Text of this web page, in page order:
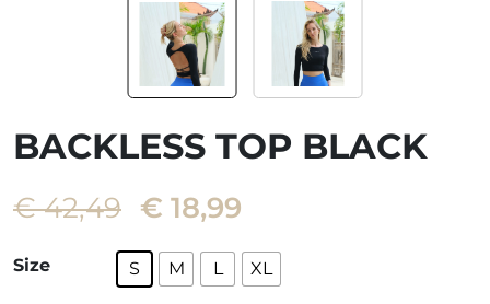
BACKLESS TOP BLACK
€42,49 Oorspronkelijke
prijs
was:
€ 42,49.
€ 18,99
is:
€ 18,99.
Size S M L XL